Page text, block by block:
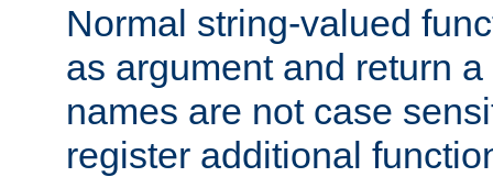
Normal string-valued
as argument and return
names are not case
register additional